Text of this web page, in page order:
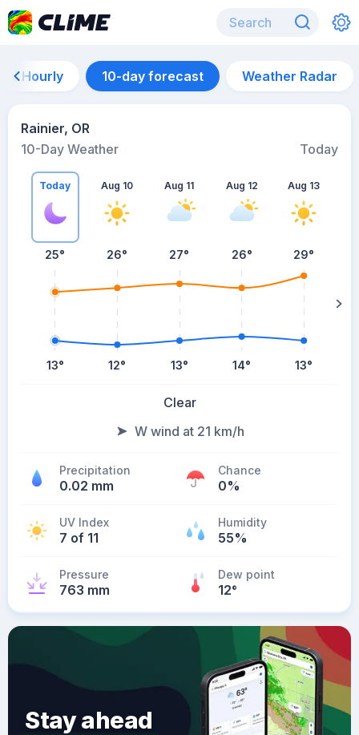
Hourly 10-day forecast Weather Radar
Rainier, OR
10-Day Weather
Today
Today
25°
13°
Aug 10
26°
12°
Aug 11
27°
13°
Aug 12
26°
14°
Aug 13
29°
13°
Clear
W wind at 21 km/h
Precipitation
0.02 mm
Chance
0%
UV Index
7 of 11
Humidity
55%
Pressure
763 mm
Dew point
12°
Stay ahead